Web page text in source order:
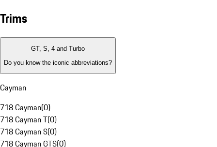
Trims
GT, S, 4 and Turbo
Do you know the iconic abbreviations?
Cayman
718 Cayman(0)
718 Cayman T(0)
718 Cayman S(0)
718 Cayman GTS(0)